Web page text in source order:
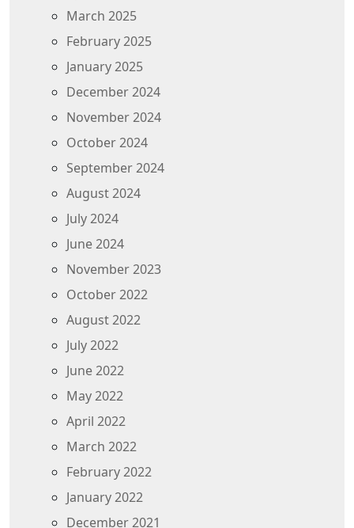
March 2025
February 2025
January 2025
December 2024
November 2024
October 2024
September 2024
August 2024
July 2024
June 2024
November 2023
October 2022
August 2022
July 2022
June 2022
May 2022
April 2022
March 2022
February 2022
January 2022
December 2021